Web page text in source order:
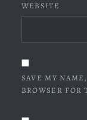
WEBSITE
SAVE MY
BROWSER